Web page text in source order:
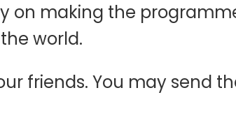
making the
world.
friends. You may send